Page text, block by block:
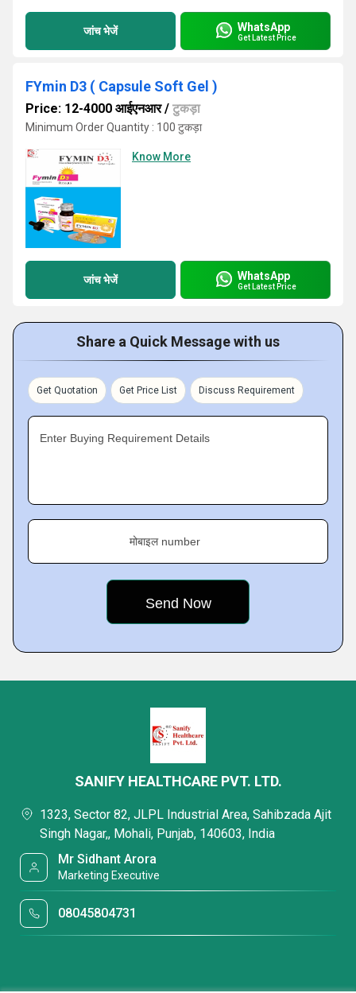
जांच भेजें WhatsApp
Get Latest Price
FYmin D3 ( Capsule Soft Gel )
Price: 12-4000 आईएनआर/ टुकड़ा
Minimum Order Quantity : 100 टुकड़ा
Know More
जांच भेजें WhatsApp
Get Latest Price
Share a Quick Message with us
Get Quotation Get Price List Discuss Requirement
Enter Buying Requirement Details
मोबाइल number
SANIFY HEALTHCARE PVT. LTD.
1323, Sector 82, JLPL Industrial Area, Sahibzada Ajit
Singh Nagar,, Mohali, Punjab, 140603, India
Mr Sidhant Arora
Marketing Executive
08045804731